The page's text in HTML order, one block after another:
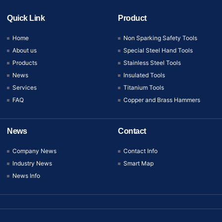
Quick Link
Home
About us
Products
News
Services
FAQ
Product
Non Sparking Safety Tools
Special Steel Hand Tools
Stainless Steel Tools
Insulated Tools
Titanium Tools
Copper and Brass Hammers
News
Company News
Industry News
News Info
Contact
Contact Info
Smart Map